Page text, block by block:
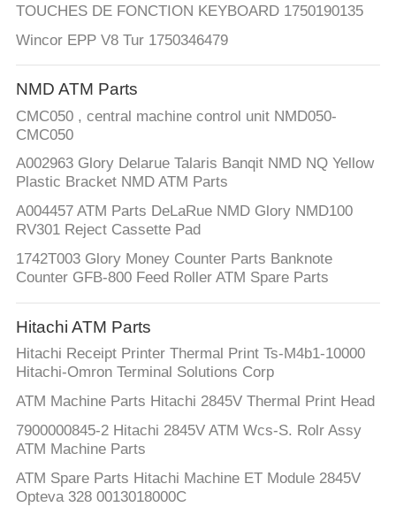
TOUCHES DE FONCTION KEYBOARD 1750190135
Wincor EPP V8 Tur 1750346479
NMD ATM Parts
CMC050 , central machine control unit NMD050-
CMC050
A002963 Glory Delarue Talaris Banqit NMD NQ Yellow
Plastic Bracket NMD ATM Parts
A004457 ATM Parts DeLaRue NMD Glory NMD100
RV301 Reject Cassette Pad
1742T003 Glory Money Counter Parts Banknote
Counter GFB-800 Feed Roller ATM Spare Parts
Hitachi ATM Parts
Hitachi Receipt Printer Thermal Print Ts-M4b1-10000
Hitachi-Omron Terminal Solutions Corp
ATM Machine Parts Hitachi 2845V Thermal Print Head
7900000845-2 Hitachi 2845V ATM Wcs-S. Rolr Assy
ATM Machine Parts
ATM Spare Parts Hitachi Machine ET Module 2845V
Opteva 328 0013018000C